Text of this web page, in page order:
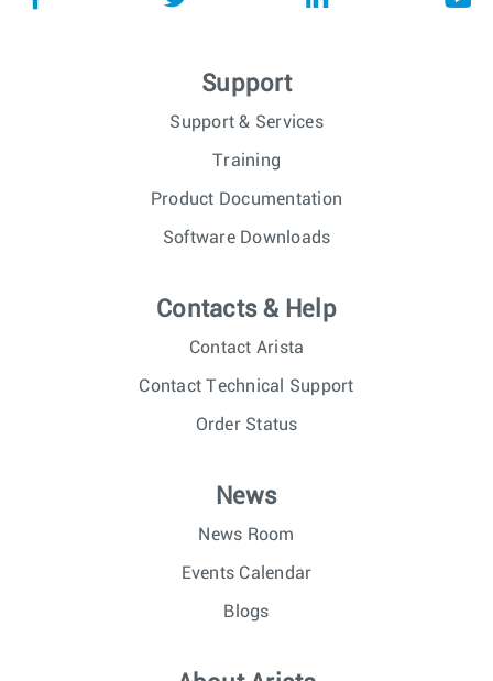
Support
Support & Services
Training
Product Documentation
Software Downloads
Contacts & Help
Contact Arista
Contact Technical Support
Order Status
News
News Room
Events Calendar
Blogs